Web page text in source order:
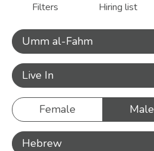
Filters Hiring list
Umm al-Fahm
Live In
Female Male
Hebrew